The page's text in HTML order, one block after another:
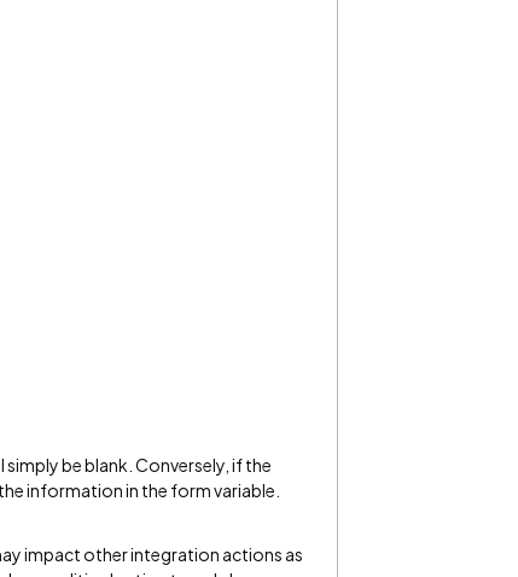
be blank. Conversely, if the
information in the form variable.
impact other integration actions as